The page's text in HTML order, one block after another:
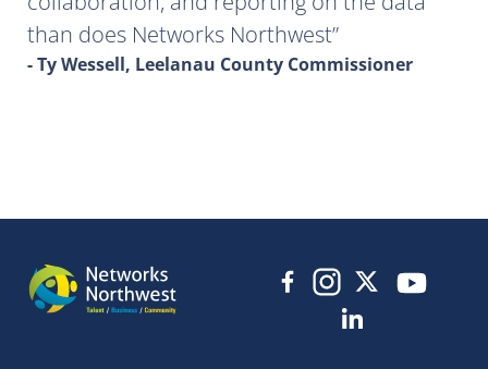
than does Networks Northwest
- Ty Wessell, Leelanau County Commissioner